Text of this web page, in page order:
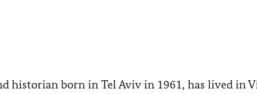
historian born in Tel Aviv in 1961, has lived in